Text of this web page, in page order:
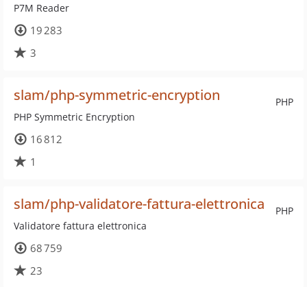
P7M Reader
19 283
3
PHP
slam/php-symmetric-encryption
PHP Symmetric Encryption
16 812
1
PHP
slam/php-validatore-fattura-elettronica
Validatore fattura elettronica
68 759
23